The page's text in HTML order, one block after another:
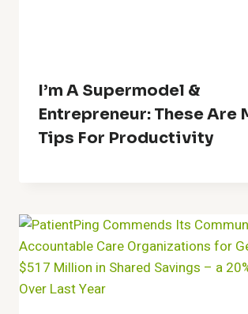
I’m A Supermodel &
Entrepreneur: These Are
Tips For Productivity